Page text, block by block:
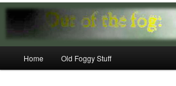
Home Old Foggy Stuff